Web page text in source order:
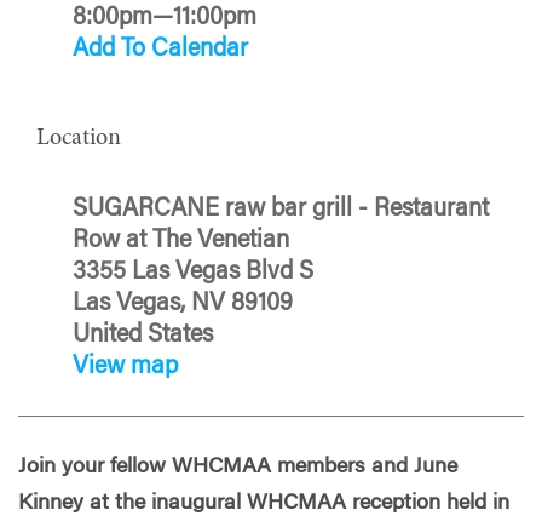
8:00pm—11:00pm
Add To Calendar
Location
SUGARCANE raw bar grill - Restaurant
Row at The Venetian
3355 Las Vegas Blvd S
Las Vegas, NV 89109
United States
View map
Join your fellow WHCMAA members and June
Kinney at the inaugural WHCMAA reception held in